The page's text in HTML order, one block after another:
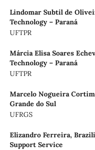
Lindomar Subtil de
Technology – Paraná
UFTPR
Márcia Elisa Soares
Technology – Paraná
UFTPR
Marcelo Nogueira
Grande do Sul
UFRGS
Elizandro Ferreira,
Support Service